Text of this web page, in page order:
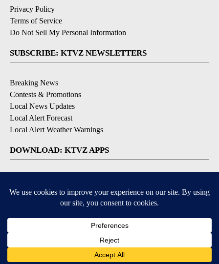
Privacy Policy
Terms of Service
Do Not Sell My Personal Information
SUBSCRIBE: KTVZ NEWSLETTERS
Breaking News
Contests & Promotions
Local News Updates
Local Alert Forecast
Local Alert Weather Warnings
DOWNLOAD: KTVZ APPS
© 2026, NPG of Oregon, Inc. Bend, OR USA